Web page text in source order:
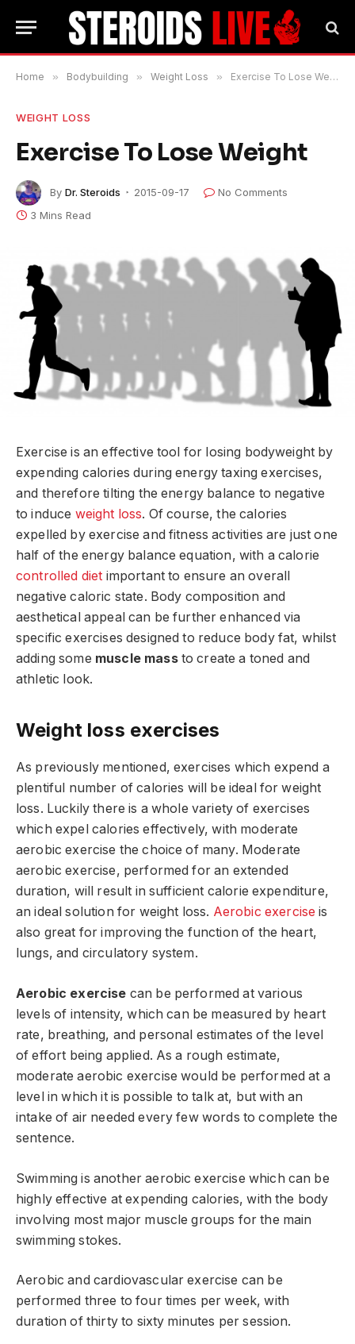
Home » Bodybuilding » Weight Loss » Exercise To Lose Weight
WEIGHT LOSS
Exercise To Lose Weight
By Dr. Steroids 2015-09-17
No Comments
3 Mins Read
Exercise is an effective tool for losing bodyweight by
expending calories during energy taxing exercises,
and therefore tilting the energy balance to negative
to induce weight loss. Of course, the calories
expelled by exercise and fitness activities are just one
half of the energy balance equation, with a calorie
controlled diet important to ensure an overall
negative caloric state. Body composition and
aesthetical appeal can be further enhanced via
specific exercises designed to reduce body fat, whilst
adding some muscle massto create a toned and
athletic look.
Weight loss exercises
As previously mentioned, exercises which expend a
plentiful number of calories will be ideal for weight
loss. Luckily there is a whole variety of exercises
which expel calories effectively, with moderate
aerobic exercise the choice of many. Moderate
aerobic exercise, performed for an extended
duration, will result in sufficient calorie expenditure,
an ideal solution for weight loss. Aerobic exercise is
also great for improving the function of the heart,
lungs, and circulatory system.
Aerobic exercise can be performed at various
levels of intensity, which can be measured by heart
rate, breathing, and personal estimates of the level
of effort being applied. As a rough estimate,
moderate aerobic exercise would be performed at a
level in which it is possible to talk at, but with an
intake of air needed every few words to complete the
sentence.
Swimming is another aerobic exercise which can be
highly effective at expending calories, with the body
involving most major muscle groups for the main
swimming stokes.
Aerobic and cardiovascular exercise can be
performed three to four times per week, with
duration of thirty to sixty minutes per session.